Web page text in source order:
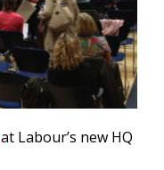
at Labour’s new HQ